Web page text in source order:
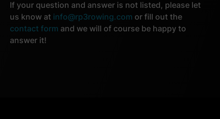
If your question and answer is not listed, please let
us know at info@rp3rowing.com or fill out the
contact form and we will of course be happy to
answer it!